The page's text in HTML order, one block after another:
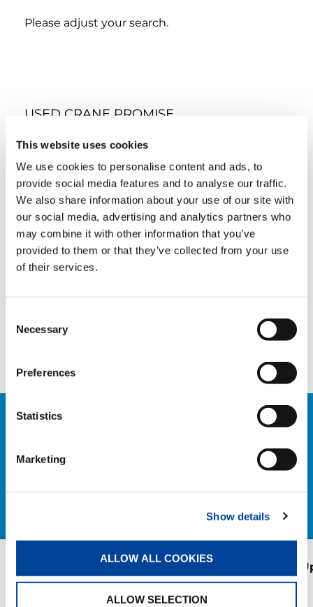
This website uses cookies
We use cookies to personalise content and ads, to
provide social media features and to analyse our traffic.
We also share information about your use of our site with
our social media, advertising and analytics partners who
may combine it with other information that you’ve
provided to them or that they’ve collected from your use
of their services.
Selection
Necessary
Preferences
Statistics
Marketing
Show details
ALLOW ALL COOKIES
ALLOW SELECTION
Please adjust your search.
USED CRANE PROMISE
Tadano’s global network of experts will help
variety of OEM-approved, maintained, and
certified used cranes can be optimized for your
specific needs. Modifications, repairs, transport,
and finance are all part of a convenient, single-
stop customer experience.
SALES TEAM USED CRANES
process.
EXPLORE ALL NEWS
Health Walk event in
heyTadano